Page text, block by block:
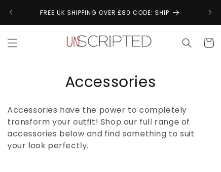
contentFREE UK SHIPPING OVER £80 CODE: SHIP
Cart
C
l
l
Accessories
Accessories have the power to completely
transform your outfit! Shop our full range of
accessories below and find something to suit
your look perfectly.